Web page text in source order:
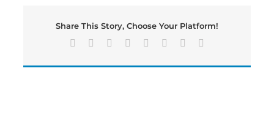
Top
Million
Share This Story, Choose Your Platform!
Facebook Reddit LinkedIn
TumblrPinterest